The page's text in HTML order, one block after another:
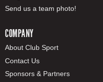
Send us a team photo!
COMPANY
About Club Sport
Contact Us
Sponsors & Partners